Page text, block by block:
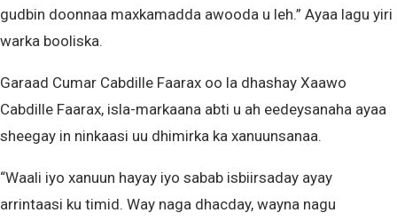
gudbin doonnaa maxkamadda awooda u leh.” Ayaa lagu yiri
warka booliska.
Garaad Cumar Cabdille Faarax oo la dhashay Xaawo
Cabdille Faarax, isla-markaana abti u ah eedeysanaha ayaa
sheegay in ninkaasi uu dhimirka ka xanuunsanaa.
“Waali iyo xanuun hayay iyo sabab isbiirsaday ayay
arrintaasi ku timid. Way naga dhacday, wayna nagu